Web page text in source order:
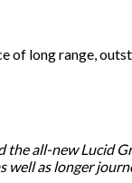
long range,
all-new Lucid
as longer